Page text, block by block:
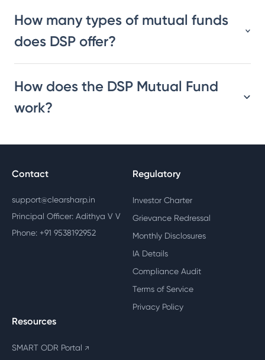
How many types of mutual funds
does DSP offer?
How does the DSP Mutual Fund
work?
Contact
support@clearsharp.in
Principal Officer: Adithya V V
Phone: +91 9538192952
Regulatory
Investor Charter
Grievance Redressal
Monthly Disclosures
IA Details
Compliance Audit
Terms of Service
Privacy Policy
Resources
SMART ODR Portal ↗